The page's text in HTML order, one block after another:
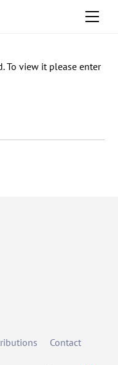
To view it please enter
Contact